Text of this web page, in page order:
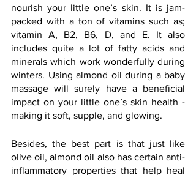
nourish your little one’s skin. It is jam-
packed with a ton of vitamins such as;
vitamin A, B2, B6, D, and E. It also
includes quite a lot of fatty acids and
minerals which work wonderfully during
winters. Using almond oil during a baby
massage will surely have a beneficial
impact on your little one’s skin health -
making it soft, supple, and glowing.
Besides, the best part is that just like
olive oil, almond oil also has certain anti-
inflammatory properties that help heal